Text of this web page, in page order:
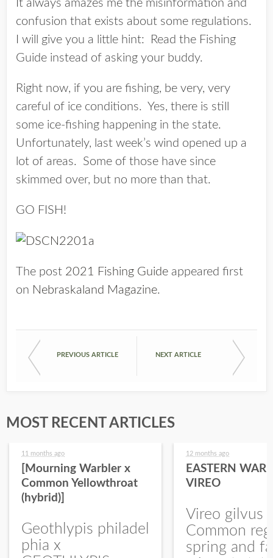
It always amazes me the misinformation and
confusion that exists about some regulations.
I will give you a little hint: Read the Fishing
Guide instead of asking your buddy.
Right now, if you are fishing, be very, very
careful of ice conditions. Yes, there is still
some ice-fishing happening in the state.
Unfortunately, last week’s wind opened up a
lot of areas. Some of those have since
skimmed over, but no more than that.
GO FISH!
The post 2021 Fishing Guide appeared first
on Nebraskaland Magazine.
PREVIOUS ARTICLE NEXT ARTICLE
MOST RECENT ARTICLES
11 months ago
[Mourning Warbler x
Common Yellowthroat
(hybrid)]
Geothlypis philadel
phia x
12 months ago
EASTERN
VIREO
Vireo gilvus
Common
spring and